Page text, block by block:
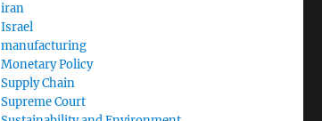
iran
Israel
manufacturing
Monetary Policy
Supply Chain
Supreme Court